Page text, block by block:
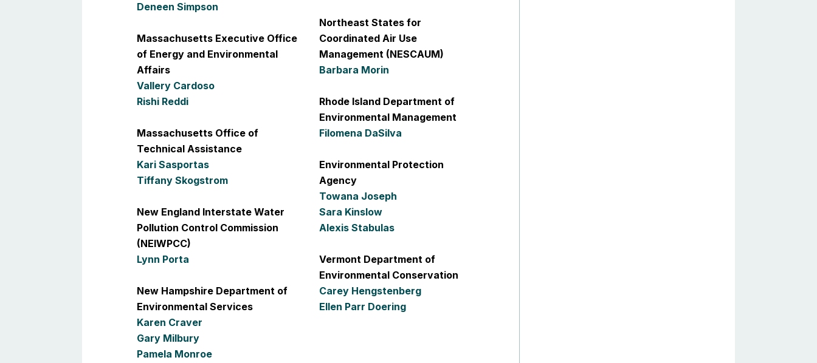
Deneen Simpson
Massachusetts Executive Office
of Energy and Environmental
Affairs
Vallery Cardoso
Rishi Reddi
Massachusetts Office of
Technical Assistance
Kari Sasportas
Tiffany Skogstrom
New England Interstate Water
Pollution Control Commission
(NEIWPCC)
Lynn Porta
New Hampshire Department of
Environmental Services
Karen Craver
Gary Milbury
Pamela Monroe
Northeast States for
Coordinated Air Use
Management (NESCAUM)
Barbara Morin
Rhode Island Department of
Environmental Management
Filomena DaSilva
Environmental Protection
Agency
Towana Joseph
Sara Kinslow
Alexis Stabulas
Vermont Department of
Environmental Conservation
Carey Hengstenberg
Ellen Parr Doering